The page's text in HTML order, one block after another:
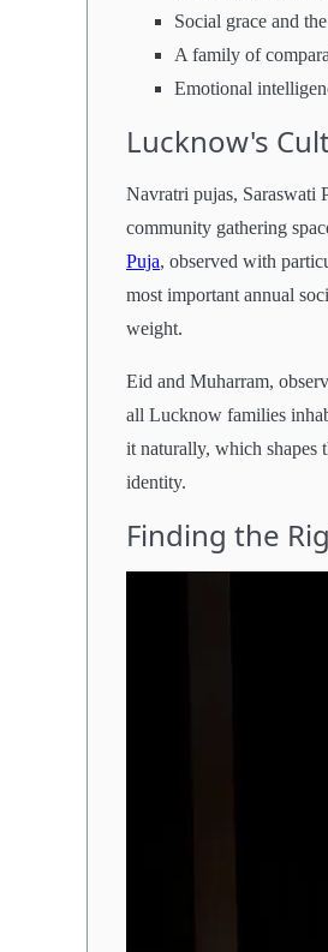
Social grace and
A family of
Emotional
Lucknow's
Navratri pujas, Saraswati
community gathering
Puja, observed with
most important annual
weight.
Eid and Muharram,
all Lucknow families
it naturally, which shapes
identity.
Finding the